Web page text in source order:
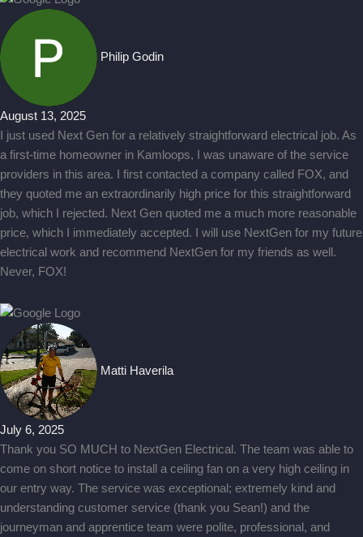
Philip Godin
August 13, 2025
I just used Next Gen for a relatively straightforward electrical job. As
a first-time homeowner in Kamloops, I was unaware of the service
providers in this area. I first contacted a company called FOX, and
they quoted me an extraordinarily high price for this straightforward
job, which I rejected. Next Gen quoted me a much more reasonable
price, which I immediately accepted. I will use NextGen for my future
electrical work and recommend NextGen for my friends as well.
Never, FOX!
Matti Haverila
July 6, 2025
Thank you SO MUCH to NextGen Electrical. The team was able to
come on short notice to install a ceiling fan on a very high ceiling in
our entry way. The service was exceptional; extremely kind and
understanding customer service (thank you Sean!) and the
journeyman and apprentice team were polite, professional, and